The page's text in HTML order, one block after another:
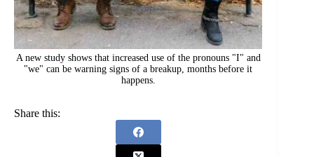
A new study shows that increased use of the pronouns "I" and
"we" can be warning signs of a breakup, months before it
happens.
Share this: